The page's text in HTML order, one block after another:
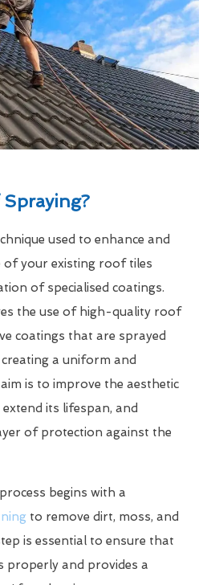
used to enhance and
your existing roof tiles
of specialised coatings.
the use of high-quality roof
coatings that are sprayed
a uniform and
is to improve the aesthetic
its lifespan, and
of protection against the
begins with a
to remove dirt, moss, and
is essential to ensure that
properly and provides a